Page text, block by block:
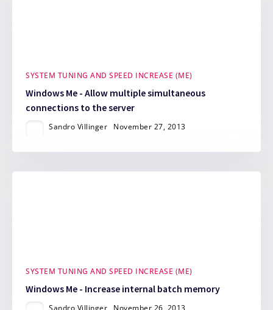
SYSTEM TUNING AND SPEED INCREASE (ME)
Windows Me - Allow multiple simultaneous
connections to the server
Sandro Villinger November 27, 2013
SYSTEM TUNING AND SPEED INCREASE (ME)
Windows Me - Increase internal batch memory